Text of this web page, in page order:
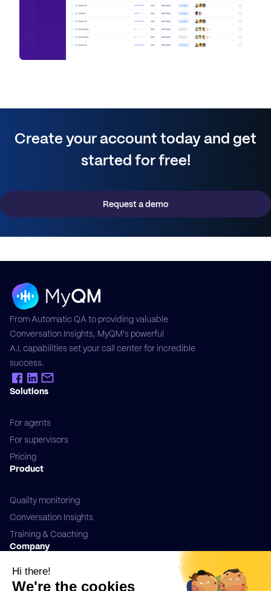
Create your account today and get
started for free!
Request a demo
From Automatic QA to providing valuable
Conversation Insights, MyQM's powerful
A.I. capabilities set your call center for incredible
success.
Solutions
For agents
For supervisors
Pricing
Product
Quality monitoring
Conversation Insights
Training & Coaching
Company
Contact us